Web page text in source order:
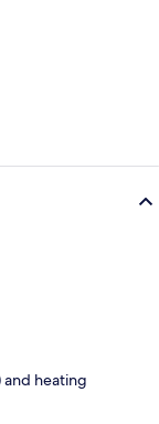
heating